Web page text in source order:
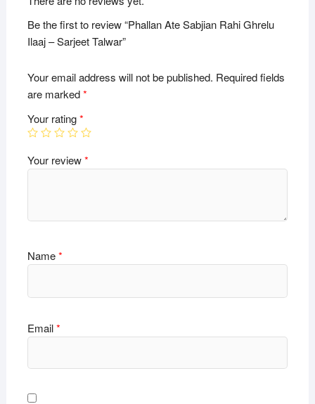
Be the first to review “Phallan Ate Sabjian Rahi Ghrelu
Ilaaj – Sarjeet Talwar”
Your email address will not be published. Required fields
are marked*
Your rating*
Your review*
Name*
Email*